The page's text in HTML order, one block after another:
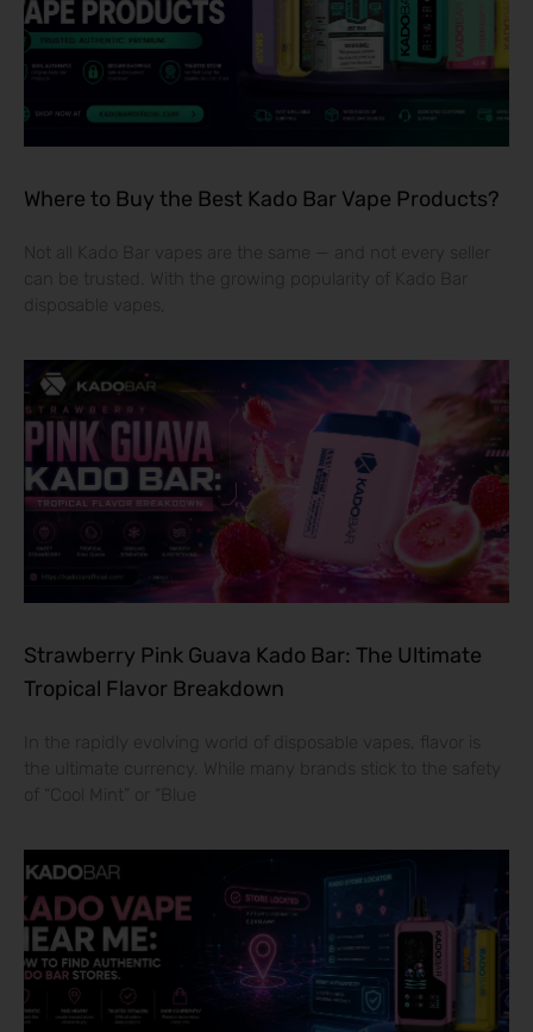
Where to Buy the Best Kado Bar Vape Products?
Not all Kado Bar vapes are the same — and not every seller
can be trusted. With the growing popularity of Kado Bar
Strawberry Pink Guava Kado Bar: The Ultimate
Tropical Flavor Breakdown
In the rapidly evolving world of disposable vapes, flavor is
the ultimate currency. While many brands stick to the safety
of “Cool Mint” or “Blue